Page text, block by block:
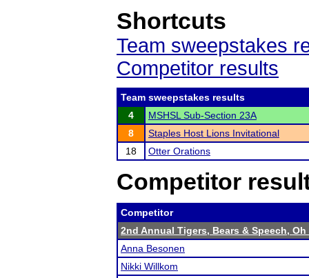
Shortcuts
Team sweepstakes
Competitor results
Team sweepstakes results
4
MSHSL Sub-Section 23A
8
Staples Host Lions Invitational
18
Otter Orations
Competitor
Competitor
2nd Annual Tigers, Bears & Speech, Oh
Anna Besonen
Nikki Willkom